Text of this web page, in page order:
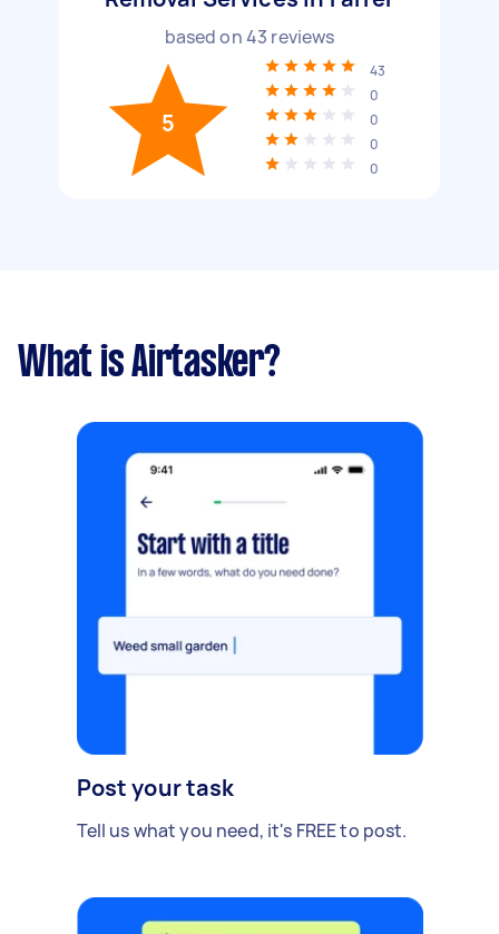
based on43 reviews
5
43
0
0
0
0
What is Airtasker?
Post your task
Tell us what you need, it's FREE to post.